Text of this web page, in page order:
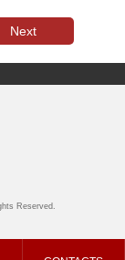
Next
Reserved.